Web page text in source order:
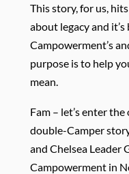
This story, for us,
about legacy and
Campowerment’s
purpose is to help
mean.
Fam – let’s enter
double-Camper
and Chelsea Leader
Campowerment in